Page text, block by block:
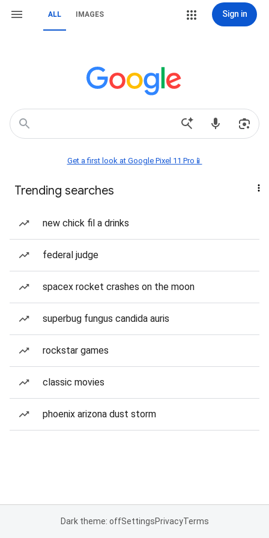
ALL IMAGES Sign in
Get a first look at Google Pixel 11 Pro📱
Trending searches
new chick fil a drinks
federal judge
spacex rocket crashes on the moon
superbug fungus candida auris
rockstar games
classic movies
phoenix arizona dust storm
Dark theme: offSettingsPrivacyTerms